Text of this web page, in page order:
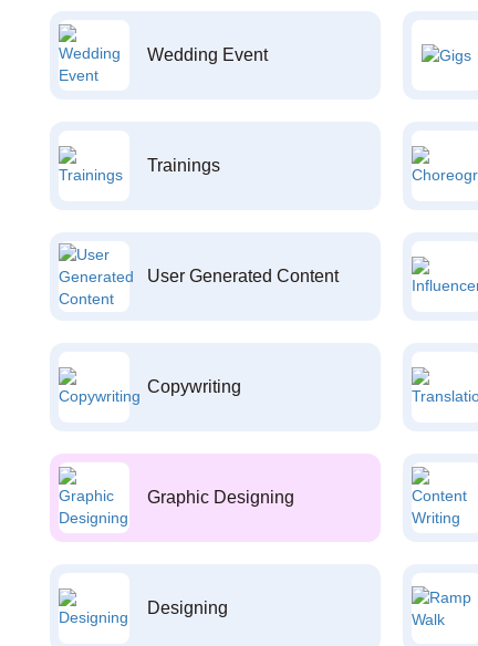
Wedding Event
Trainings
User Generated Content
Copywriting
Graphic Designing
Designing